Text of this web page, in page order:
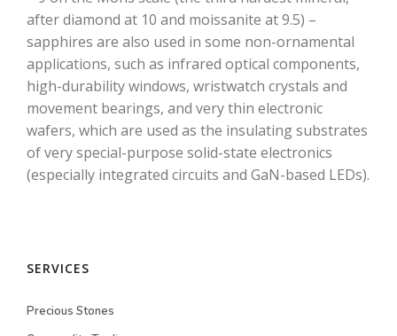
after diamond at 10 and moissanite at 9.5) –
sapphires are also used in some non-ornamental
applications, such as infrared optical components,
high-durability windows, wristwatch crystals and
movement bearings, and very thin electronic
wafers, which are used as the insulating substrates
of very special-purpose solid-state electronics
(especially integrated circuits and GaN-based LEDs).
SERVICES
Precious Stones